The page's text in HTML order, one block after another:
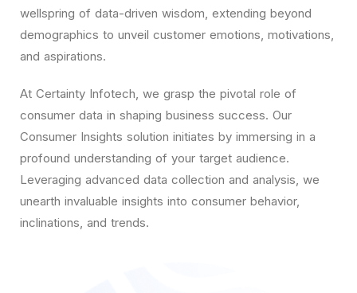
wellspring of data-driven wisdom, extending beyond
demographics to unveil customer emotions, motivations,
and aspirations.
At Certainty Infotech, we grasp the pivotal role of
consumer data in shaping business success. Our
Consumer Insights solution initiates by immersing in a
profound understanding of your target audience.
Leveraging advanced data collection and analysis, we
unearth invaluable insights into consumer behavior,
inclinations, and trends.